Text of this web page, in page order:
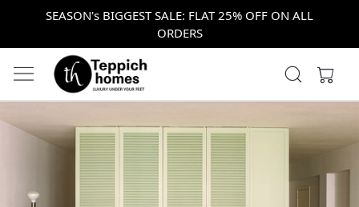
SEASON's BIGGEST SALE: FLAT 25% OFF ON ALL
ORDERS